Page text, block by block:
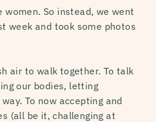
women. So instead, we went
week and took some photos
air to walk together. To talk
our bodies, letting
To now accepting and
(all be it, challenging at